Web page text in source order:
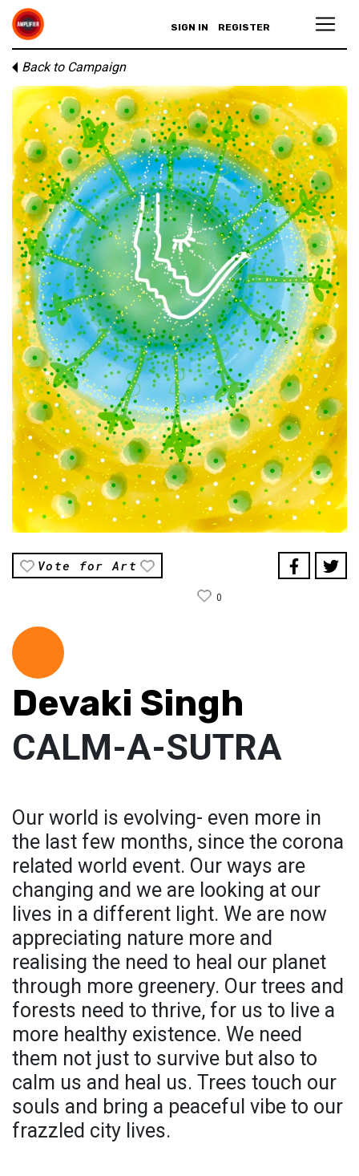
SIGN IN REGISTER
Back to Campaign
Vote for Art
0
Devaki Singh
CALM-A-SUTRA
Our world is evolving- even more in
the last few months, since the corona
related world event. Our ways are
changing and we are looking at our
lives in a different light. We are now
appreciating nature more and
realising the need to heal our planet
through more greenery. Our trees and
forests need to thrive, for us to live a
more healthy existence. We need
them not just to survive but also to
calm us and heal us. Trees touch our
souls and bring a peaceful vibe to our
frazzled city lives.